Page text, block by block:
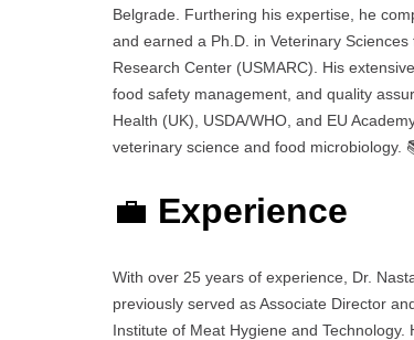
Belgrade. Furthering his expertise, he
and earned a Ph.D. in Veterinary
Research Center (USMARC). His
food safety management, and quality
Health (UK), USDA/WHO, and EU
veterinary science and food microbiology.
💼 Experience
With over 25 years of experience, Dr.
previously served as Associate Director
Institute of Meat Hygiene and